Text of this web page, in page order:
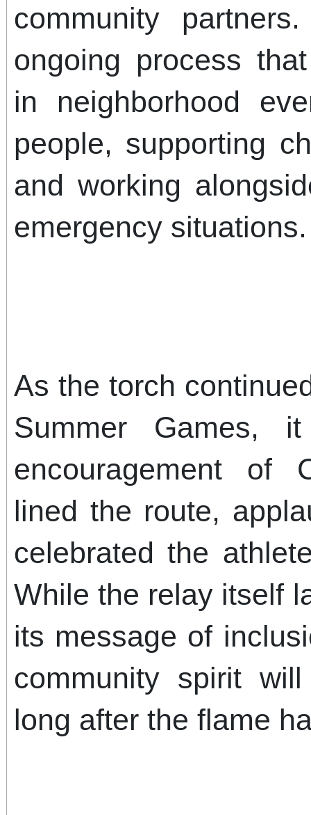
community
ongoing process
in neighborhood
people, supporting
and working
emergency situations.
As the torch
Summer Games,
encouragement of
lined the route,
celebrated the
While the relay itself
its message of
community spirit
long after the flame